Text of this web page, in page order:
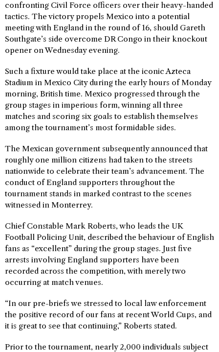
confronting Civil Force officers over their heavy-handed
tactics. The victory propels Mexico into a potential
meeting with England in the round of 16, should Gareth
Southgate’s side overcome DR Congo in their knockout
opener on Wednesday evening.
Such a fixture would take place at the iconic Azteca
Stadium in Mexico City during the early hours of Monday
morning, British time. Mexico progressed through the
group stages in imperious form, winning all three
matches and scoring six goals to establish themselves
among the tournament’s most formidable sides.
The Mexican government subsequently announced that
roughly one million citizens had taken to the streets
nationwide to celebrate their team’s advancement. The
conduct of England supporters throughout the
tournament stands in marked contrast to the scenes
witnessed in Monterrey.
Chief Constable Mark Roberts, who leads the UK
Football Policing Unit, described the behaviour of English
fans as “excellent” during the group stages. Just five
arrests involving England supporters have been
recorded across the competition, with merely two
occurring at match venues.
“In our pre-briefs we stressed to local law enforcement
the positive record of our fans at recent World Cups, and
it is great to see that continuing,” Roberts stated.
Prior to the tournament, nearly 2,000 individuals subject